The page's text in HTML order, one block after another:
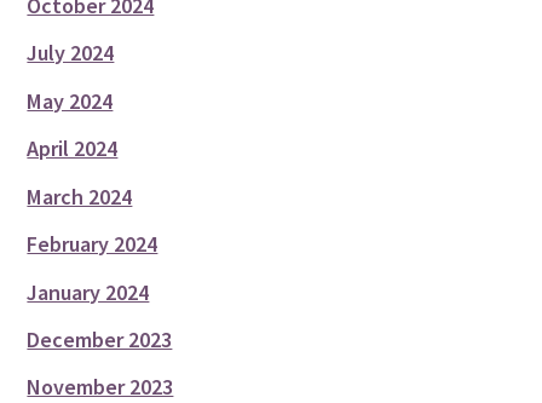
July 2024
May 2024
April 2024
March 2024
February 2024
January 2024
December 2023
November 2023